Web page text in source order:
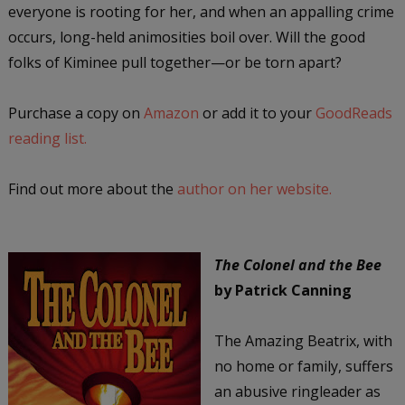
everyone is rooting for her, and when an appalling crime
occurs, long-held animosities boil over. Will the good
folks of Kiminee pull together—or be torn apart?
Purchase a copy on Amazon or add it to your GoodReads
reading list.
Find out more about the author on her website.
The Colonel and the Bee
by Patrick Canning
The Amazing Beatrix, with
no home or family, suffers
an abusive ringleader as